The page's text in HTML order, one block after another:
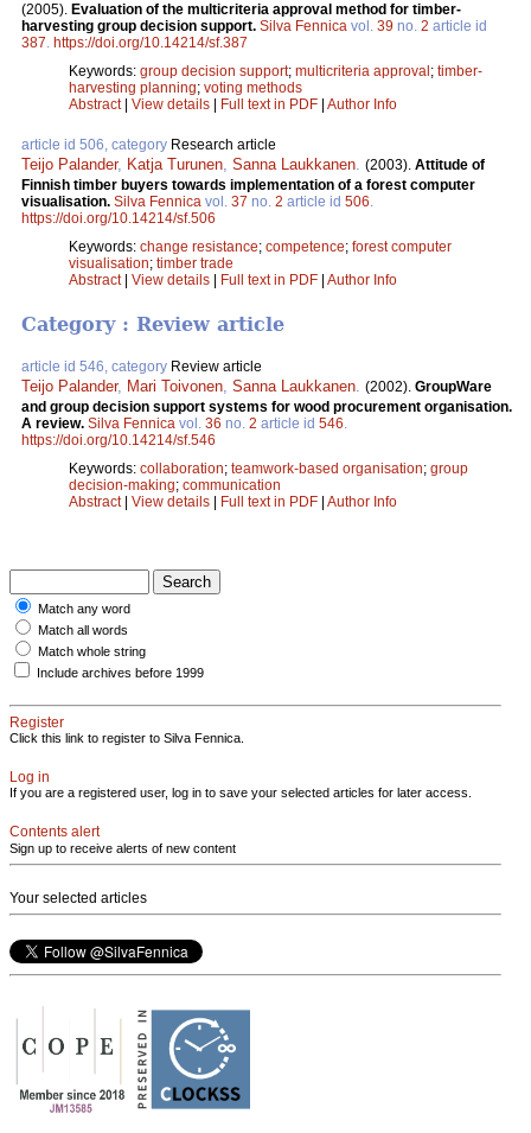
(2005). Evaluation of the multicriteria approval method for timber-
harvesting group decision support. Silva Fennica vol. 39 no. 2 article id
387. https://doi.org/10.14214/sf.387
Keywords: group decision support; multicriteria approval ; timber-
harvesting planning; voting methods
Abstract| View details Full text in PDF Author Info
article id 506, category Research article
Teijo Palander, Katja Turunen, Sanna Laukkanen. (2003). Attitude of
Finnish timber buyers towards implementation of a forest computer
visualisation. Silva Fennica vol. 37 no. 2 article id 506.
https://doi.org/10.14214/sf.506
Keywords: change resistance; competence; forest computer
visualisation; timber trade
Abstract| View details Full text in PDF Author Info
Category : Review article
article id 546, category Review article
Teijo Palander, Mari Toivonen, Sanna Laukkanen. (2002). GroupWare
and group decision support systems for wood procurement organisation.
A review. Silva Fennica vol. 36 no. 2 article id 546.
https://doi.org/10.14214/sf.546
Keywords: collaboration; teamwork-based organisation; group
decision-making; communication
Abstract| View details Full text in PDF Author Info
Match any word
Match all words
Match whole string
Include archives before 1999
Register
Click this link to register to Silva Fennica.
Log in
If you are a registered user, log in to save your selected articles for later access.
Contents alert
Sign up to receive alerts of new content
Your selected articles